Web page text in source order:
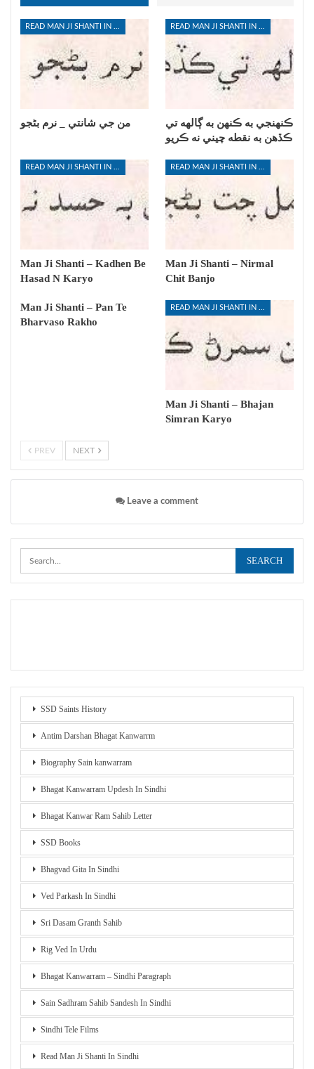
من جي شانتي _ نرم بڻجو
ڪنهنجي به ڪنهن به ڳالهه تي
ڪڏهن به نقطه چيني نه ڪريو
Man Ji Shanti – Kadhen Be
Hasad N Karyo
Man Ji Shanti – Nirmal
Chit Banjo
Man Ji Shanti – Pan Te
Bharvaso Rakho
Man Ji Shanti – Bhajan
Simran Karyo
PREV NEXT
Leave a comment
SSD Saints History
Antim Darshan Bhagat Kanwarrm
Biography Sain kanwarram
Bhagat Kanwarram Updesh In Sindhi
Bhagat Kanwar Ram Sahib Letter
SSD Books
Bhagvad Gita In Sindhi
Ved Parkash In Sindhi
Sri Dasam Granth Sahib
Rig Ved In Urdu
Bhagat Kanwarram – Sindhi Paragraph
Sain Sadhram Sahib Sandesh In Sindhi
Sindhi Tele Films
Read Man Ji Shanti In Sindhi